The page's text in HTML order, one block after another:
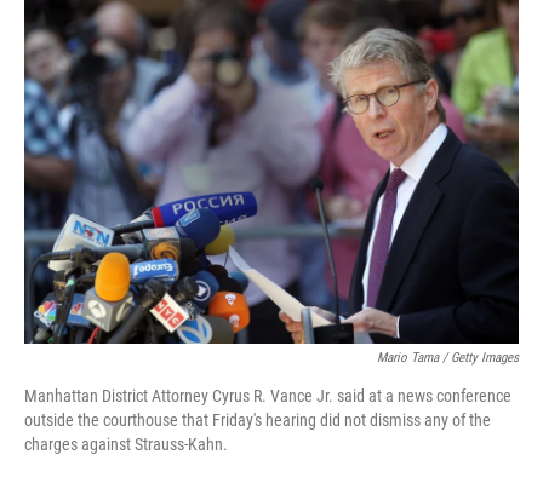
Mario Tama / Getty Images
Manhattan District Attorney Cyrus R. Vance Jr. said at a news conference
outside the courthouse that Friday's hearing did not dismiss any of the
charges against Strauss-Kahn.